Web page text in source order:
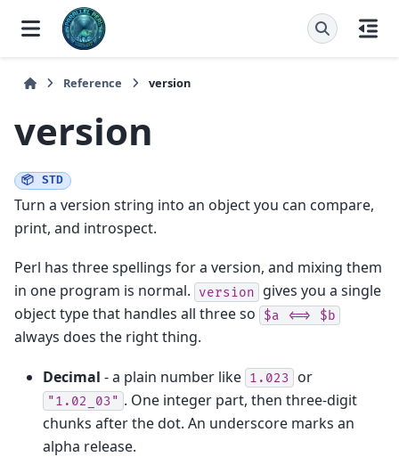
Reference version
version
📦 STD
Turn a version string into an object you can compare,
print, and introspect.
Perl has three spellings for a version, and mixing them
in one program is normal.
version
gives you a single
object type that handles all three so
$a <=> $b
always does the right thing.
Decimal - a plain number like 1.023 or
"1.02_03" . One integer part, then three-digit
chunks after the dot. An underscore marks an
alpha release.